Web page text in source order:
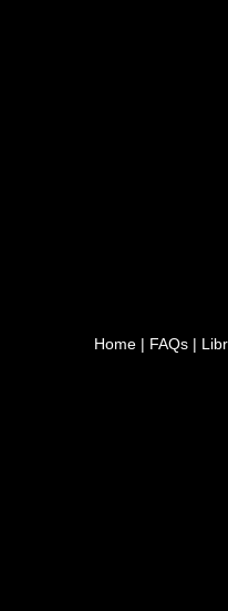
Home | FAQs |